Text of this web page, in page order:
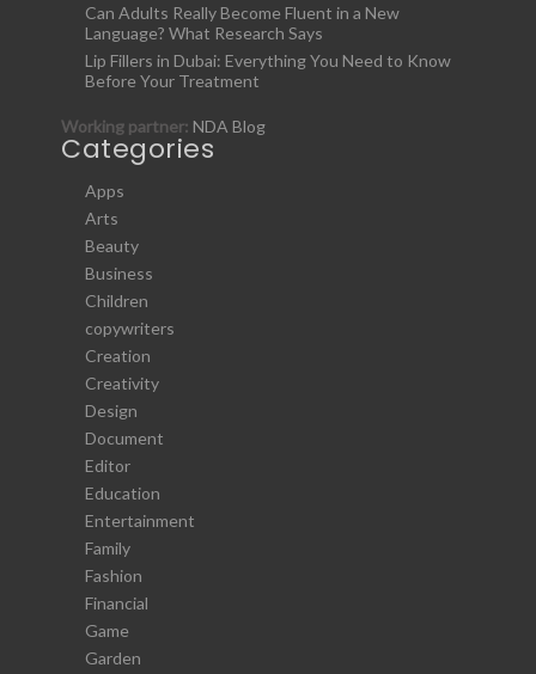
Can Adults Really Become Fluent in a New
Language? What Research Says
Lip Fillers in Dubai: Everything You Need to Know
Before Your Treatment
Working partner: NDA Blog
Categories
Apps
Arts
Beauty
Business
Children
copywriters
Creation
Creativity
Design
Document
Editor
Education
Entertainment
Family
Fashion
Financial
Game
Garden